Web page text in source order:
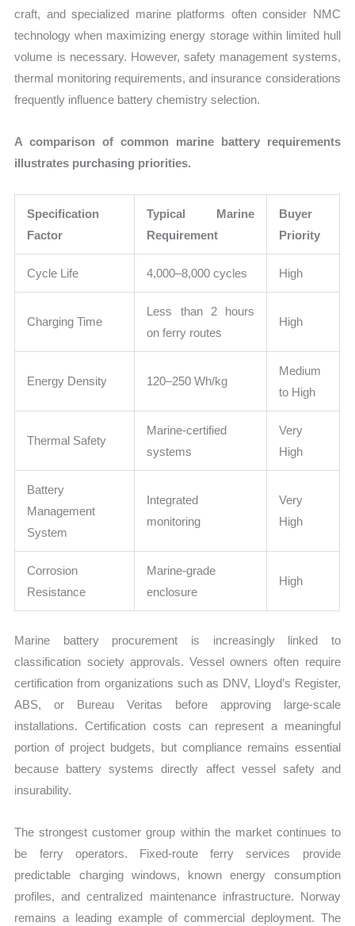
craft, and specialized marine platforms often consider NMC
technology when maximizing energy storage within limited hull
volume is necessary. However, safety management systems,
thermal monitoring requirements, and insurance considerations
frequently influence battery chemistry selection.
A comparison of common marine battery requirements
illustrates purchasing priorities.
Specification
Factor
Typical Marine
Requirement
Buyer
Priority
Cycle Life 4,000–8,000 cycles High
Charging Time
Less than 2 hours
on ferry routes
High
Energy Density 120–250 Wh/kg
Medium
to High
Thermal Safety
Marine-certified
systems
Very
High
Battery
Management
System
Integrated
monitoring
Very
High
Corrosion
Resistance
Marine-grade
enclosure
High
Marine battery procurement is increasingly linked to
classification society approvals. Vessel owners often require
certification from organizations such as DNV, Lloyd’s Register,
ABS, or Bureau Veritas before approving large-scale
installations. Certification costs can represent a meaningful
portion of project budgets, but compliance remains essential
because battery systems directly affect vessel safety and
insurability.
The strongest customer group within the market continues to
be ferry operators. Fixed-route ferry services provide
predictable charging windows, known energy consumption
profiles, and centralized maintenance infrastructure. Norway
remains a leading example of commercial deployment. The